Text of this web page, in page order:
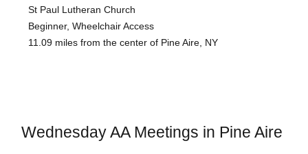
St Paul Lutheran Church
Beginner, Wheelchair Access
11.09 miles from the center of Pine Aire, NY
Wednesday AA Meetings in Pine Aire